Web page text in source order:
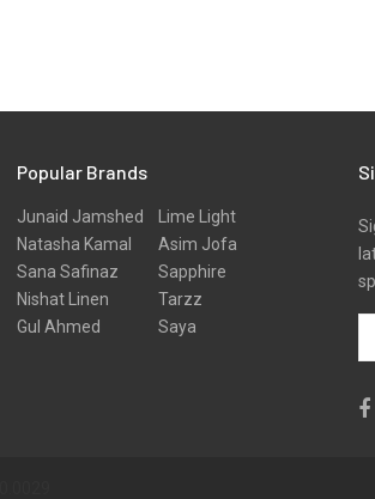
Popular Brands
Junaid Jamshed
Natasha Kamal
Sana Safinaz
Nishat Linen
Gul Ahmed
Lime Light
Asim Jofa
Sapphire
Tarzz
Saya